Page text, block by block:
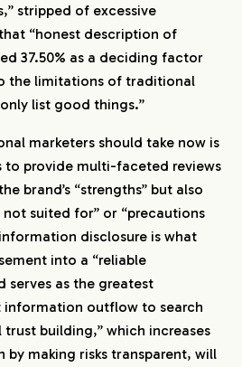
stripped of excessive
“honest description of
37.50% as a deciding factor
the limitations of traditional
list good things.”
marketers should take now is
to provide multi-faceted reviews
brand’s “strengths” but also
suited for” or “precautions
disclosure is what
into a “reliable
serves as the greatest
information outflow to search
trust building,” which increases
by making risks transparent, will